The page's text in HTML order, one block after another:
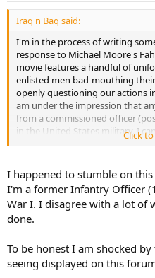
Iraq n Baq said:
I'm in the process of writing
response to Michael Moore's
movie features a handful of
enlisted men bad-mouthing
openly questioning our actions
am under the impression that
from a commissioned officer
in the United States military. I
specific to that effect in any
Does anyone know where I
reference for this? Am I wrong?
Help me to fight the liberals!!!!
Also, what are your thoughts
military have an obligation to
should they be allowed to
Click
I happened to stumble on
I'm a former Infantry Officer
War I. I disagree with a lot of
done.
To be honest I am shocked
seeing displayed on this